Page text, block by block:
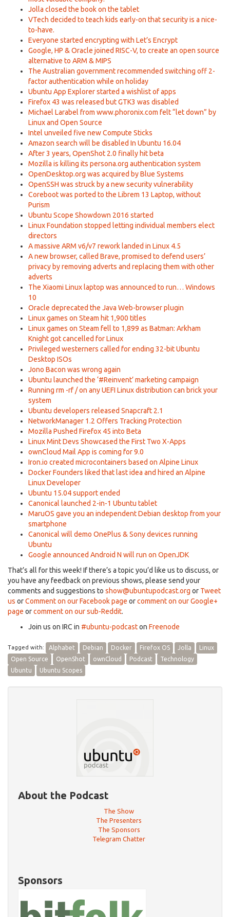
Jolla closed the book on the tablet
VTech decided to teach kids early-on that security is a nice-
to-have.
Everyone started encrypting with Let’s Encrypt
Google, HP & Oracle joined RISC-V, to create an open source
alternative to ARM & MIPS
The Australian government recommended switching off 2-
factor authentication while on holiday
Ubuntu App Explorer started a wishlist of apps
Firefox 43 was released but GTK3 was disabled
Michael Larabel from www.phoronix.com felt “let down” by
Linux and Open Source
Intel unveiled five new Compute Sticks
Amazon search will be disabled In Ubuntu 16.04
After 3 years, OpenShot 2.0 finally hit beta
Mozilla is killing its persona.org authentication system
OpenDesktop.org was acquired by Blue Systems
OpenSSH was struck by a new security vulnerability
Coreboot was ported to the Librem 13 Laptop, without
Purism
Ubuntu Scope Showdown 2016 started
Linux Foundation stopped letting individual members elect
directors
A massive ARM v6/v7 rework landed in Linux 4.5
A new browser, called Brave, promised to defend users’
privacy by removing adverts and replacing them with other
adverts
The Xiaomi Linux laptop was announced to run… Windows
10
Oracle deprecated the Java Web-browser plugin
Linux games on Steam hit 1,900 titles
Linux games on Steam fell to 1,899 as Batman: Arkham
Knight got cancelled for Linux
Privileged westerners called for ending 32-bit Ubuntu
Desktop ISOs
Jono Bacon was wrong again
Ubuntu launched the ‘#Reinvent’ marketing campaign
Running rm -rf / on any UEFI Linux distribution can brick your
system
Ubuntu developers released Snapcraft 2.1
NetworkManager 1.2 Offers Tracking Protection
Mozilla Pushed Firefox 45 into Beta
Linux Mint Devs Showcased the First Two X-Apps
ownCloud Mail App is coming for 9.0
Iron.io created microcontainers based on Alpine Linux
Docker Founders liked that last idea and hired an Alpine
Linux Developer
Ubuntu 15.04 support ended
Canonical launched 2-in-1 Ubuntu tablet
MaruOS gave you an independent Debian desktop from your
smartphone
Canonical will demo OnePlus & Sony devices running
Ubuntu
Google announced Android N will run on OpenJDK
That’s all for this week! If there’s a topic you’d like us to discuss, or
you have any feedback on previous shows, please send your
comments and suggestions to show@ubuntupodcast.org or Tweet
us orComment on our Facebook page orcomment on our Google+
page orcomment on our sub-Reddit.
Join us on IRC in #ubuntu-podcaston Freenode
Tagged with: Alphabet Debian Docker Firefox OS Jolla
Linux
Open Source
OpenShot ownCloud Podcast
Technology
Ubuntu
Ubuntu Scopes
About the Podcast
The Show
The Presenters
The Sponsors
Telegram Chatter
Sponsors